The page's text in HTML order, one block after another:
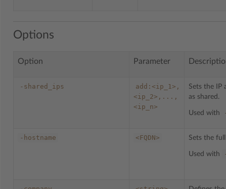
Options
Option Parameter
-shared_ips
add:<ip_1>,
<ip_2>,...,
<ip_n>
Sets the IP
as shared.
Used with
-hostname <FQDN> Sets the
Used with